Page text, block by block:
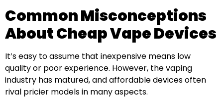
Common Misconceptions
About Cheap Vape Devices
It’s easy to assume that inexpensive means low
quality or poor experience. However, the vaping
industry has matured, and affordable devices often
rival pricier models in many aspects.